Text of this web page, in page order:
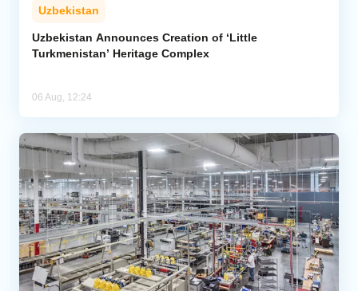
Uzbekistan
Uzbekistan Announces Creation of ‘Little
Turkmenistan’ Heritage Complex
06 Aug, 12:24